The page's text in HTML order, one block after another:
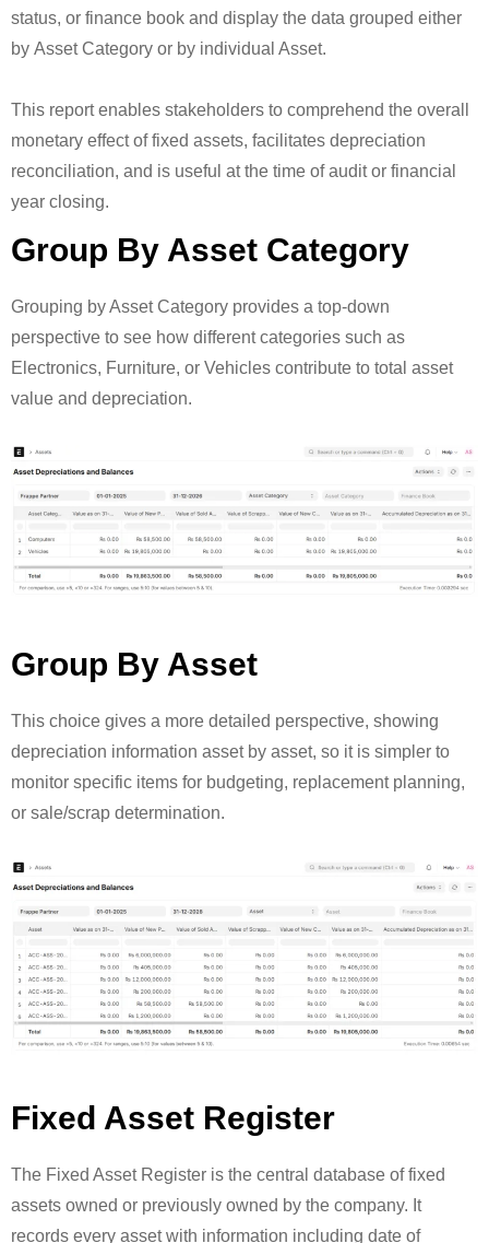
status, or finance book and display the data grouped either
by Asset Category or by individual Asset.
This report enables stakeholders to comprehend the overall
monetary effect of fixed assets, facilitates depreciation
reconciliation, and is useful at the time of audit or financial
year closing.
Group By Asset Category
Grouping by Asset Category provides a top-down
perspective to see how different categories such as
Electronics, Furniture, or Vehicles contribute to total asset
value and depreciation.
Group By Asset
This choice gives a more detailed perspective, showing
depreciation information asset by asset, so it is simpler to
monitor specific items for budgeting, replacement planning,
or sale/scrap determination.
Fixed Asset Register
The Fixed Asset Register is the central database of fixed
assets owned or previously owned by the company. It
records every asset with information including date of